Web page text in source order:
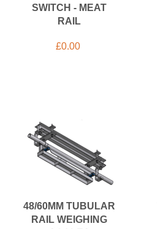
SWITCH - MEAT
RAIL
£0.00
48/60MM TUBULAR
RAIL WEIGHING